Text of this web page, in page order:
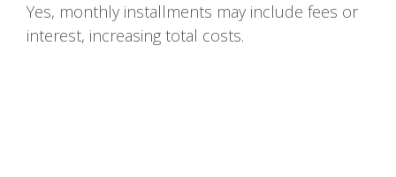
Yes, monthly installments may include fees or
interest, increasing total costs.